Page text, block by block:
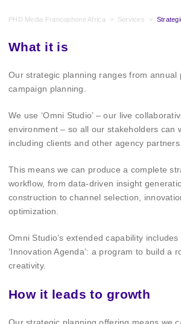
PHD Media Francophone Africa > Services >
What it is
Our strategic planning ranges from annual
campaign planning.
We use ‘Omni Studio’ – our live
environment – so all our stakeholders can
including clients and other agency
This means we can produce a complete
workflow, from data-driven insight
construction to channel selection,
optimization.
Omni Studio’s extended capability
‘Innovation Agenda’: a program to build a
creativity.
How it leads to growth